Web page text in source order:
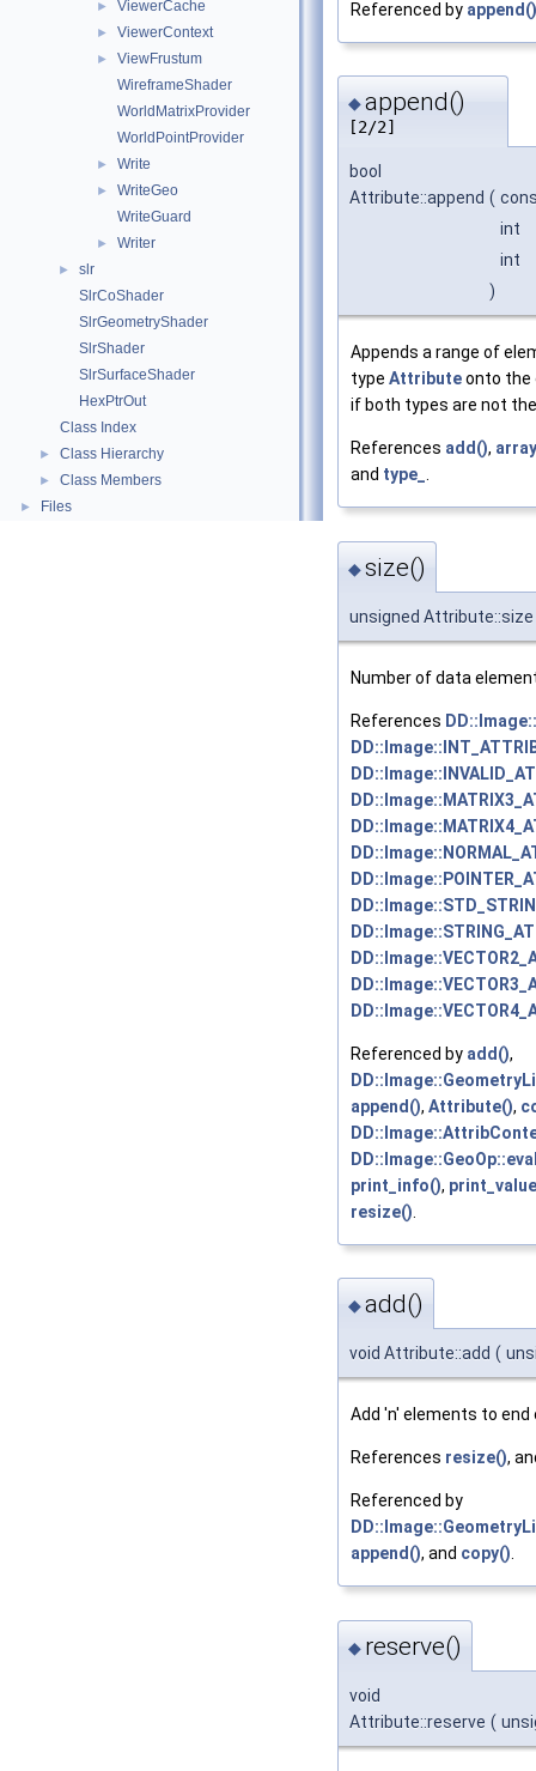
► ViewerCache
► ViewerContext
►
ViewFrustum
WireframeShader
WorldMatrixProvider
WorldPointProvider
► Write
►
WriteGeo
WriteGuard
► Writer
►
slr
SlrCoShader
SlrGeometryShader
SlrShader
SlrSurfaceShader
HexPtrOut
Class Index
► Class Hierarchy
► Class Members
► Files
Referenced by append()
◆append()
[2/2]
bool
Attribute::append (
int
int
)
Appends a range of
type Attributeonto the
if both types are not
References add(),
and type_ .
◆size()
unsigned Attribute::size
Number of data
References
Referenced by add(),
append(), Attribute(),
print_info(),
resize()
◆add()
void Attribute::add (
Add 'n' elements to end
References resize(),
Referenced by
append(), and copy().
◆ reserve()
void
Attribute::reserve (